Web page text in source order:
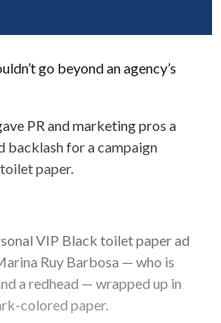
go beyond an agency’s
PR and marketing pros a
backlash for a campaign
paper.
VIP Black toilet paper ad
Ruy Barbosa — who is
a redhead — wrapped up in
colored paper.